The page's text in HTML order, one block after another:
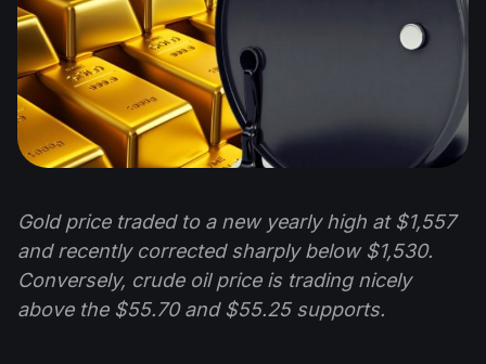
Gold price traded to a new yearly high at $1,557
and recently corrected sharply below $1,530.
Conversely, crude oil price is trading nicely
above the $55.70 and $55.25 supports.